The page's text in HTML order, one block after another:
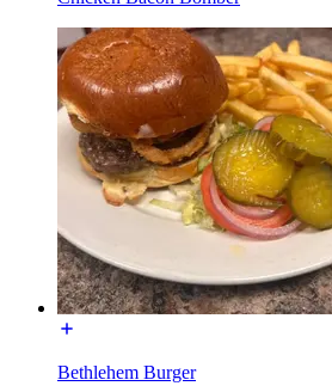
Bethlehem Burger